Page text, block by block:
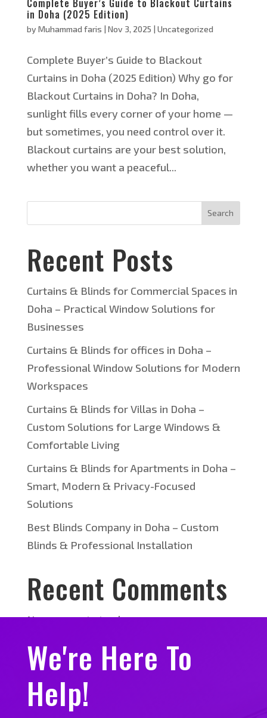
in Doha (2025 Edition)
by Muhammad faris | Nov 3, 2025 | Uncategorized
Complete Buyer’s Guide to Blackout
Curtains in Doha (2025 Edition) Why go for
Blackout Curtains in Doha? In Doha,
sunlight fills every corner of your home —
but sometimes, you need control over it.
Blackout curtains are your best solution,
whether you want a peaceful...
Search
Recent Posts
Curtains & Blinds for Commercial Spaces in
Doha – Practical Window Solutions for
Businesses
Curtains & Blinds for offices in Doha –
Professional Window Solutions for Modern
Workspaces
Curtains & Blinds for Villas in Doha –
Custom Solutions for Large Windows &
Comfortable Living
Curtains & Blinds for Apartments in Doha –
Smart, Modern & Privacy-Focused
Solutions
Best Blinds Company in Doha – Custom
Blinds & Professional Installation
Recent Comments
No comments to show.
We're Here To
Help!